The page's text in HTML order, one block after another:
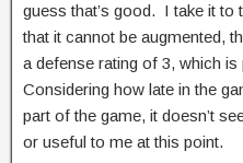
guess that’s good. I take it to
that it cannot be augmented,
a defense rating of 3, which
Considering how late in the
part of the game, it doesn’t
or useful to me at this point.